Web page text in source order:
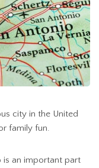
city in the United
family fun.
is an important part